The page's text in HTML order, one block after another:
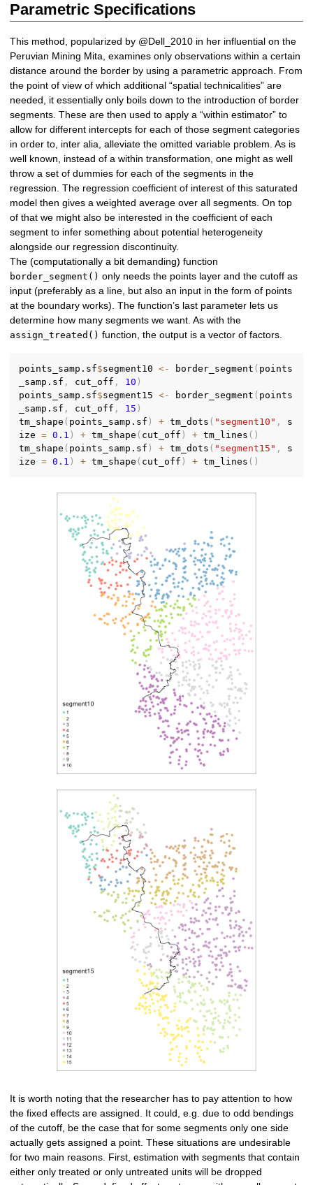
Parametric Specifications
This method, popularized by @Dell_2010 in her influential on the
Peruvian Mining Mita, examines only observations within a certain
distance around the border by using a parametric approach. From
the point of view of which additional “spatial technicalities” are
needed, it essentially only boils down to the introduction of border
segments. These are then used to apply a “within estimator” to
allow for different intercepts for each of those segment categories
in order to, inter alia, alleviate the omitted variable problem. As is
well known, instead of a within transformation, one might as well
throw a set of dummies for each of the segments in the
regression. The regression coefficient of interest of this saturated
model then gives a weighted average over all segments. On top
of that we might also be interested in the coefficient of each
segment to infer something about potential heterogeneity
alongside our regression discontinuity.
The (computationally a bit demanding) function
border_segment() only needs the points layer and the cutoff as
input (preferably as a line, but also an input in the form of points
at the boundary works). The function’s last parameter lets us
determine how many segments we want. As with the
assign_treated() function, the output is a vector of factors.
points_samp.sf$segment10 <- border_segment ( points
_samp.sf , cut_off , 10 )
points_samp.sf$segment15 <- border_segment ( points
_samp.sf , cut_off , 15 )
tm_shape ( points_samp.sf ) + tm_dots ( "segment10" ,
s
ize = 0.1 ) + tm_shape ( cut_off ) + tm_lines ( )
tm_shape ( points_samp.sf ) + tm_dots ( "segment15" ,
s
ize = 0.1 ) + tm_shape ( cut_off ) + tm_lines ( )
It is worth noting that the researcher has to pay attention to how
the fixed effects are assigned. It could, e.g. due to odd bendings
of the cutoff, be the case that for some segments only one side
actually gets assigned a point. These situations are undesirable
for two main reasons. First, estimation with segments that contain
either only treated or only untreated units will be dropped